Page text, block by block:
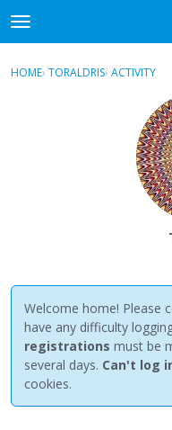
t
o
gSign In · Register
HOME› TORALDRIS› ACTIVITY
Welcome home! Please
have any difficulty
registrations must be
several days. Can't log
cookies.